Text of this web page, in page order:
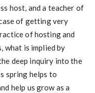
host, and a teacher of
of getting very
of hosting and
what is implied by
deep inquiry into the
spring helps to
help us grow as a